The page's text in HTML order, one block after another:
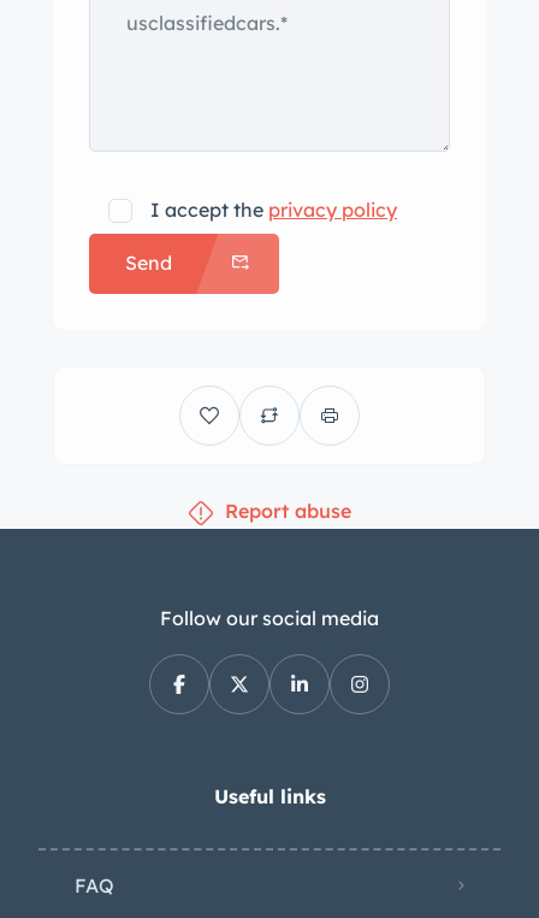
aggressive tires (225/40ZR18 F,
charming pickup from the Country's
premier source for classic vehicles and
the team that can make your dream a
reality. Dreams () is a full service
financing options.
I accept the privacy policy
Send
Report abuse
Follow our social media
Useful links
FAQ